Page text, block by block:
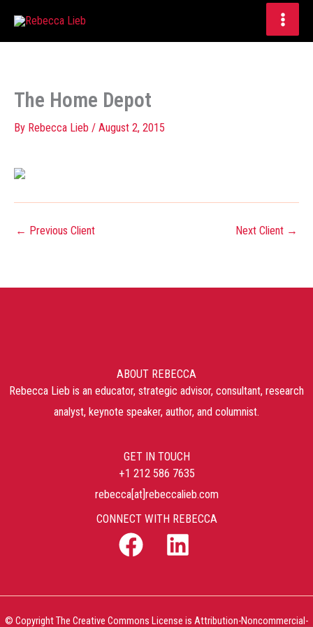
The Home Depot
By Rebecca Lieb / August 2, 2015
← Previous Client Next Client →
ABOUT REBECCA
Rebecca Lieb is an educator, strategic advisor, consultant, research
analyst, keynote speaker, author, and columnist.
GET IN TOUCH
+1 212 586 7635
rebecca[at]rebeccalieb.com
CONNECT WITH REBECCA
© Copyright The Creative Commons License is Attribution-Noncommercial-